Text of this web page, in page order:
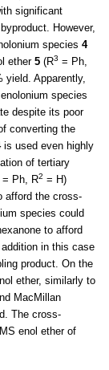
significant
However,
species 4
ether 5 (R3 = Ph,
Apparently,
species
despite its poor
converting the
is used even highly
of tertiary
= Ph, R2 = H)
afford the cross-
species could
to afford
in this case
product. On the
ether, similarly to
MacMillan
The cross-
enol ether of